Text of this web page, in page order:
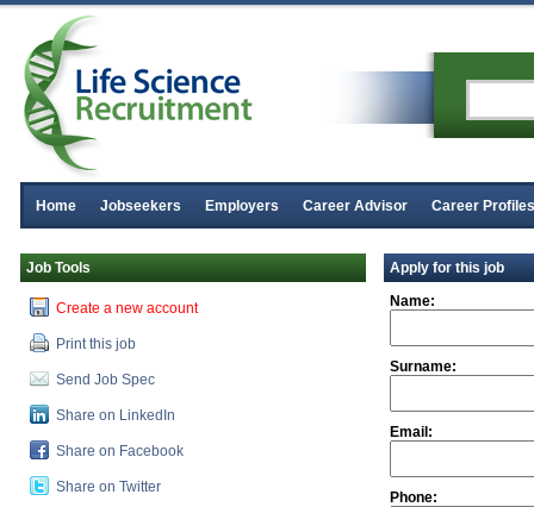
Home Jobseekers Employers Career Advisor Career Profiles
Job Tools
Create a new account
Print this job
Send Job Spec
Share on LinkedIn
Share on Facebook
Share on Twitter
Apply for this job
Name:
Surname:
Email:
Phone: